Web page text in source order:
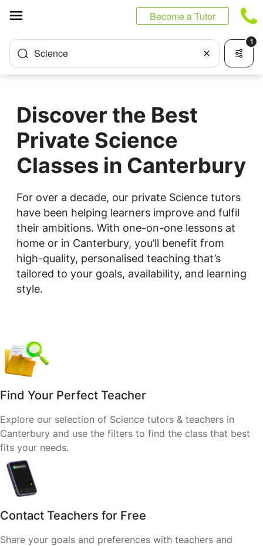
Become a Tutor
Science
1
Discover the Best
Private Science
Classes in Canterbury
For over a decade, our private Science tutors
have been helping learners improve and fulfil
their ambitions. With one-on-one lessons at
home or in Canterbury, you’ll benefit from
high-quality, personalised teaching that’s
tailored to your goals, availability, and learning
style.
Find Your Perfect Teacher
Explore our selection of Science tutors & teachers in
Canterbury and use the filters to find the class that best
fits your needs.
Contact Teachers for Free
Share your goals and preferences with teachers and